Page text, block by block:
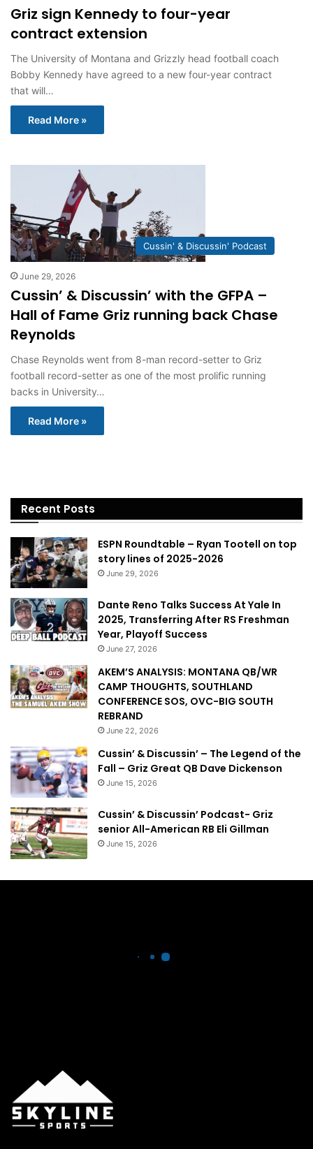
Griz sign Kennedy to four-year
contract extension
The University of Montana and Grizzly head football coach
Bobby Kennedy have agreed to a new four-year contract
that will…
Read More »
Cussin' & Discussin' Podcast
June 29, 2026
Cussin’ & Discussin’ with the GFPA –
Hall of Fame Griz running back Chase
Reynolds
Chase Reynolds went from 8-man record-setter to Griz
football record-setter as one of the most prolific running
backs in University…
Read More »
Recent Posts
ESPN Roundtable – Ryan Tootell on top
story lines of 2025-2026
June 29, 2026
Dante Reno Talks Success At Yale In
2025, Transferring After RS Freshman
Year, Playoff Success
June 27, 2026
AKEM’S ANALYSIS: MONTANA QB/WR
CAMP THOUGHTS, SOUTHLAND
CONFERENCE SOS, OVC-BIG SOUTH
REBRAND
June 22, 2026
Cussin’ & Discussin’ – The Legend of the
Fall – Griz Great QB Dave Dickenson
June 15, 2026
Cussin’ & Discussin’ Podcast- Griz
senior All-American RB Eli Gillman
June 15, 2026